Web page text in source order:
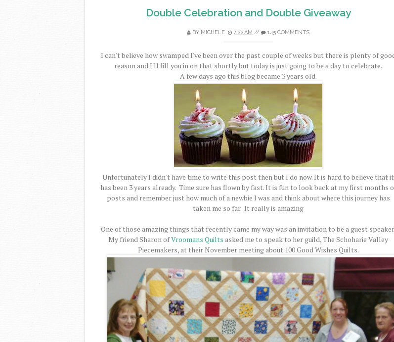
Double Celebration and Double Giveaway
BY MICHELE 7:22 AM // 145 COMMENTS
I can't believe how swamped I've been over the past couple of weeks but there is plenty of
reason and I'll fill you in on that shortly but today is just going to be a day to celebrate.
A few days ago this blog became 3 years old.
Unfortunately I didn't have time to write this post then but I do now. It is hard to believe that it
has been 3 years already. Time sure has flown by fast. It is fun to look back at my first months
posts and remember just how much of a newbie I was and think about where this journey has
taken me so far. It really is amazing
One of those amazing things that recently came my way was an invitation to be a guest
My friend Sharon ofVroomans Quilts asked me to speak to her guild, The Schoharie Valley
Piecemakers, at their November meeting about 100 Good Wishes Quilts.